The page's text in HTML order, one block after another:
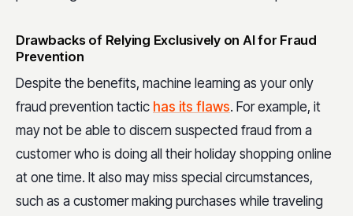
Drawbacks of Relying Exclusively on AI for Fraud
Prevention
Despite the benefits, machine learning as your only
fraud prevention tactic has its flaws. For example, it
may not be able to discern suspected fraud from a
customer who is doing all their holiday shopping online
at one time. It also may miss special circumstances,
such as a customer making purchases while traveling